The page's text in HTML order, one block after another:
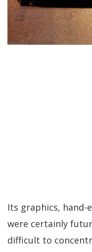
Its graphics, hand-
were certainly
difficult to